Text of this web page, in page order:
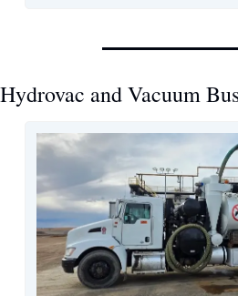
Hydrovac and Vacuum